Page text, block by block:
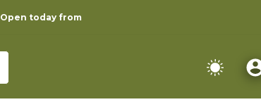
Open today from